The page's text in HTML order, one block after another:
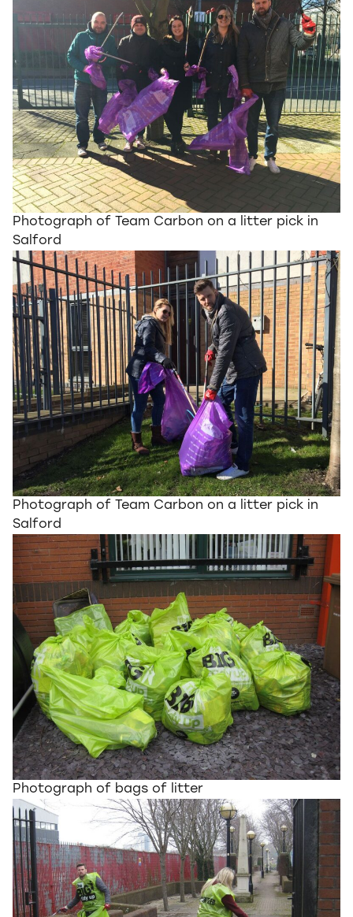
Photograph of Team Carbon on a litter pick in
Salford
Photograph of Team Carbon on a litter pick in
Salford
Photograph of bags of litter